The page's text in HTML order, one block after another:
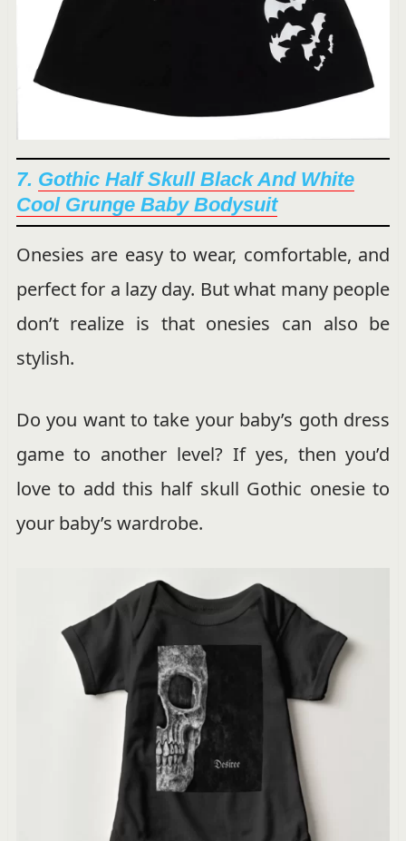
7. Gothic Half Skull Black And White
Cool Grunge Baby Bodysuit
Onesies are easy to wear, comfortable, and
perfect for a lazy day. But what many people
don’t realize is that onesies can also be
stylish.
Do you want to take your baby’s goth dress
game to another level? If yes, then you’d
love to add this half skull Gothic onesie to
your baby’s wardrobe.